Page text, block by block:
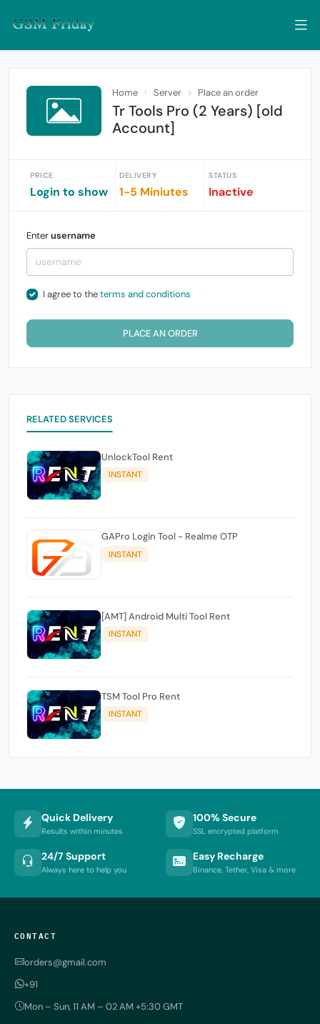
Home Server Place an order
Tr Tools Pro (2 Years) [old
Account]
PRICE
Login to show
DELIVERY
1-5 Miniutes
STATUS
Inactive
Enterusername
I agree to theterms and conditions
PLACE AN ORDER
RELATED SERVICES
UnlockTool Rent
INSTANT
GAPro Login Tool - Realme OTP
INSTANT
[AMT] Android Multi Tool Rent
INSTANT
TSM Tool Pro Rent
INSTANT
Quick Delivery
Results within minutes
100% Secure
SSL encrypted platform
24/7 Support
Always here to help you
Easy Recharge
Binance, Tether, Visa & more
CONTACT
orders@gmail.com
+91
Mon – Sun, 11 AM – 02 AM +5:30 GMT